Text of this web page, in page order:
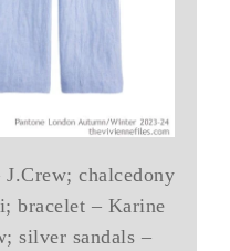
chalcedony
bracelet – Karine
silver sandals –